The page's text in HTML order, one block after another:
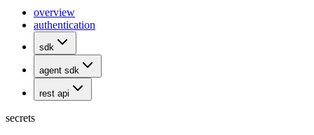
overview
authentication
sdk
agent sdk
rest api
secrets